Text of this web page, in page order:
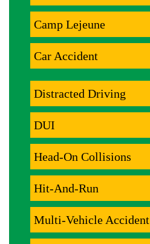
Camp Lejeune
Car Accident
Distracted Driving
DUI
Head-On Collisions
Hit-And-Run
Multi-Vehicle Accident